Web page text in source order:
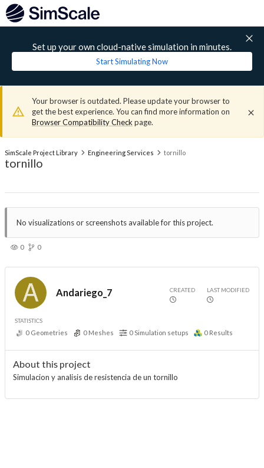
Set up your own cloud-native simulation in minutes.
Start Simulating Now
Your browser is outdated. Please update your browser to
get the best experience. You can find more information on
Browser Compatibility Check page.
SimScale Project Library Engineering Services tornillo
tornillo
No visualizations or screenshots available for this project.
0 0
Andariego_7 CREATED LAST MODIFIED
STATISTICS
0 Geometries 0 Meshes 0 Simulation setups 0 Results
About this project
Simulacion y analisis de resistencia de un tornillo